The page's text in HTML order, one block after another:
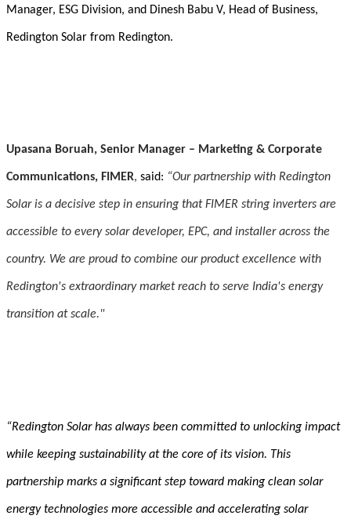
Manager, ESG Division, and Dinesh Babu V, Head of Business,
Redington Solar from Redington.
Upasana Boruah, Senior Manager – Marketing & Corporate
Communications, FIMER, said: “Our partnership with Redington
Solar is a decisive step in ensuring that FIMER string inverters are
accessible to every solar developer, EPC, and installer across the
country. We are proud to combine our product excellence with
Redington's extraordinary market reach to serve India's energy
transition at scale."
“Redington Solar has always been committed to unlocking impact
while keeping sustainability at the core of its vision. This
partnership marks a significant step toward making clean solar
energy technologies more accessible and accelerating solar